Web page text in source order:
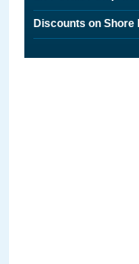
Discounts on Shore